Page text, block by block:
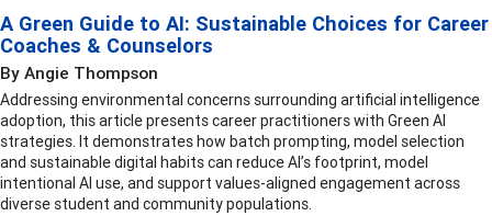
A Green Guide to AI: Sustainable Choices for Career
Coaches & Counselors
By Angie Thompson
Addressing environmental concerns surrounding artificial intelligence
adoption, this article presents career practitioners with Green AI
strategies. It demonstrates how batch prompting, model selection
and sustainable digital habits can reduce AI’s footprint, model
intentional AI use, and support values-aligned engagement across
diverse student and community populations.